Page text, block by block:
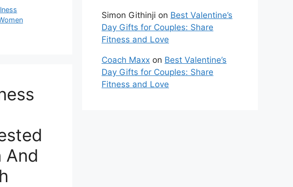
And
Simon Githinji on Best Valentine’s
Day Gifts for Couples: Share
Fitness and Love
Coach Maxx on Best Valentine’s
Day Gifts for Couples: Share
Fitness and Love